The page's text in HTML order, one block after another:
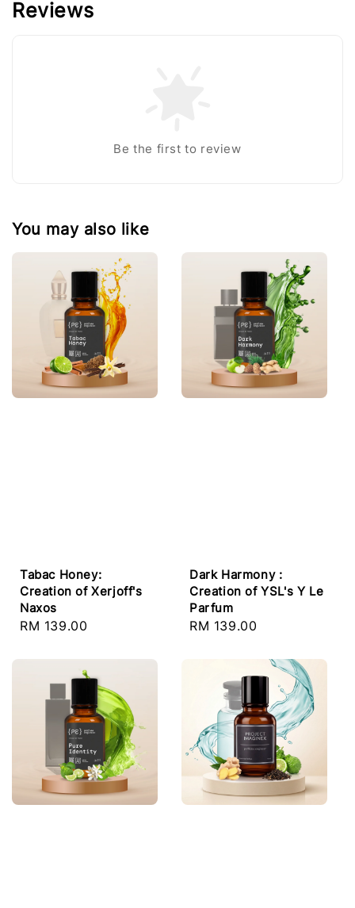
Reviews
Be the first to review
You may also like
Tabac Honey:
Creation of Xerjoff's
Naxos
Regular
RM 139.00
Dark Harmony :
Creation of YSL's Y Le
Parfum
Regular
RM 139.00